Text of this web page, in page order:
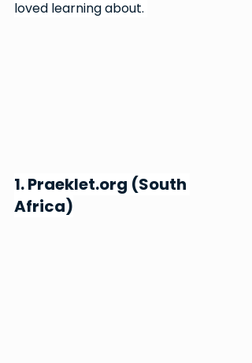
loved learning about.
1. Praeklet.org (South
Africa)